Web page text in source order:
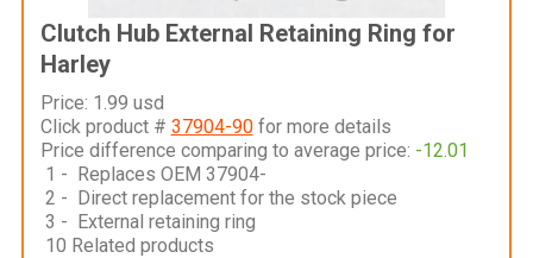
Clutch Hub External Retaining Ring for
Harley
Price: 1.99 usd
Click product # 37904-90for more details
Price difference comparing to average price: -12.01
1 - Replaces OEM 37904-
2 - Direct replacement for the stock piece
3 - External retaining ring
10 Related products